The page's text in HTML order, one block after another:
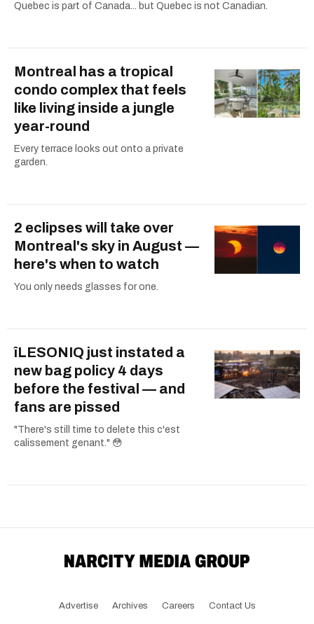
Quebec is part of Canada... but Quebec is not Canadian.
Montreal has a tropical
condo complex that feels
like living inside a jungle
year-round
Every terrace looks out onto a private
garden.
2 eclipses will take over
Montreal's sky in August —
here's when to watch
You only needs glasses for one.
îLESONIQ just instated a
new bag policy 4 days
before the festival — and
fans are pissed
"There's still time to delete this c'est
calissement genant." 😳
Advertise Archives Careers Contact Us